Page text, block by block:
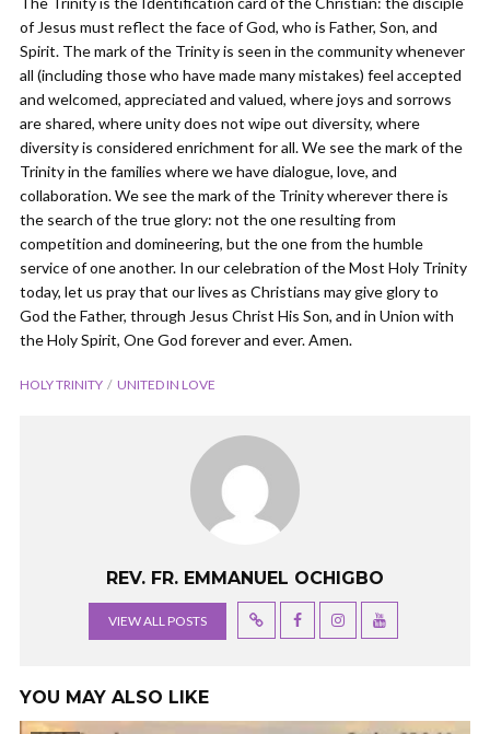
of Jesus must reflect the face of God, who is Father, Son, and
Spirit. The mark of the Trinity is seen in the community whenever
all (including those who have made many mistakes) feel accepted
and welcomed, appreciated and valued, where joys and sorrows
are shared, where unity does not wipe out diversity, where
diversity is considered enrichment for all. We see the mark of the
Trinity in the families where we have dialogue, love, and
collaboration. We see the mark of the Trinity wherever there is
the search of the true glory: not the one resulting from
competition and domineering, but the one from the humble
service of one another. In our celebration of the Most Holy Trinity
today, let us pray that our lives as Christians may give glory to
God the Father, through Jesus Christ His Son, and in Union with
the Holy Spirit, One God forever and ever. Amen.
HOLY TRINITY UNITED IN LOVE
REV. FR. EMMANUEL OCHIGBO
VIEW ALL POSTS
YOU MAY ALSO LIKE